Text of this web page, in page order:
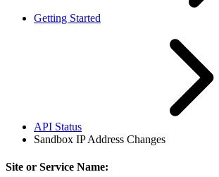
Getting Started
API Status
Sandbox IP Address Changes
Site or Service Name: